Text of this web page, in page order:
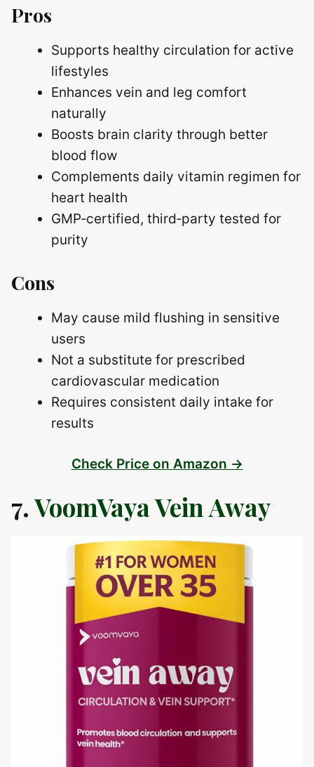
Pros
Supports healthy circulation for active
lifestyles
Enhances vein and leg comfort
naturally
Boosts brain clarity through better
blood flow
Complements daily vitamin regimen for
heart health
GMP‑certified, third‑party tested for
purity
Cons
May cause mild flushing in sensitive
users
Not a substitute for prescribed
cardiovascular medication
Requires consistent daily intake for
results
Check Price on Amazon →
7.VoomVaya Vein Away